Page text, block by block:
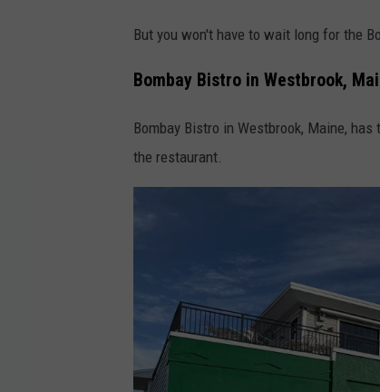
But you won't have to wait long for the
Bombay Bistro in Westbrook,
Bombay Bistro in Westbrook, Maine, has
the restaurant.